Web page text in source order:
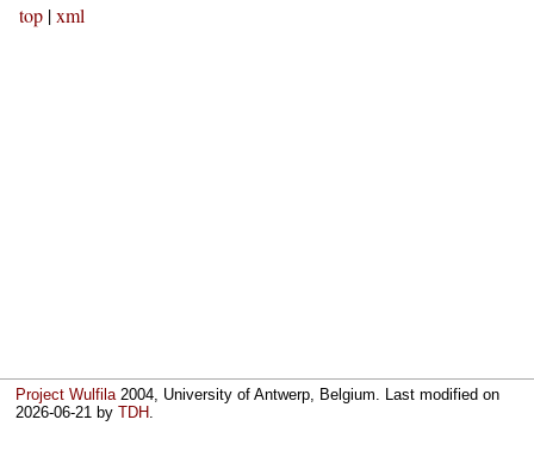
top |xml
Project Wulfila2004, University of Antwerp, Belgium. Last modified on
2026-06-21 byTDH.